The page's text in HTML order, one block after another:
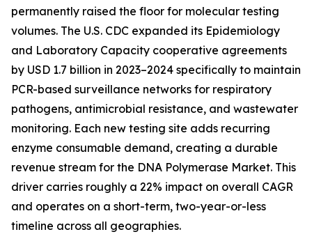
permanently raised the floor for molecular testing
volumes. The U.S. CDC expanded its Epidemiology
and Laboratory Capacity cooperative agreements
by USD 1.7 billion in 2023–2024 specifically to maintain
PCR-based surveillance networks for respiratory
pathogens, antimicrobial resistance, and wastewater
monitoring. Each new testing site adds recurring
enzyme consumable demand, creating a durable
revenue stream for the DNA Polymerase Market. This
driver carries roughly a 22% impact on overall CAGR
and operates on a short-term, two-year-or-less
timeline across all geographies.